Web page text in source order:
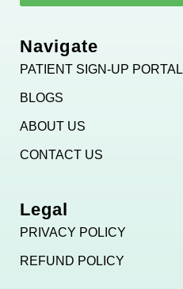
Navigate
PATIENT SIGN-UP PORTAL
BLOGS
ABOUT US
CONTACT US
Legal
PRIVACY POLICY
REFUND POLICY